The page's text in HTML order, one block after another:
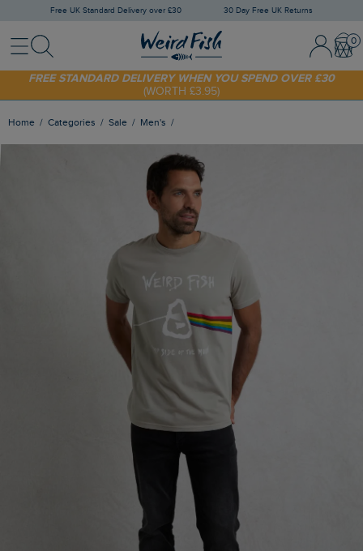
Free UK Standard Delivery over £30 30 Day Free UK Returns
MenuSearch Sign In /
SHOP TODAY - EXTRA 20%OFF YOUR FIRST ORDER* USE CODE
SUNNY20
FREE STANDARD DELIVERY WHEN YOU SPEND OVER £30
(WORTH £3.95)
Home Categories Sale Men's